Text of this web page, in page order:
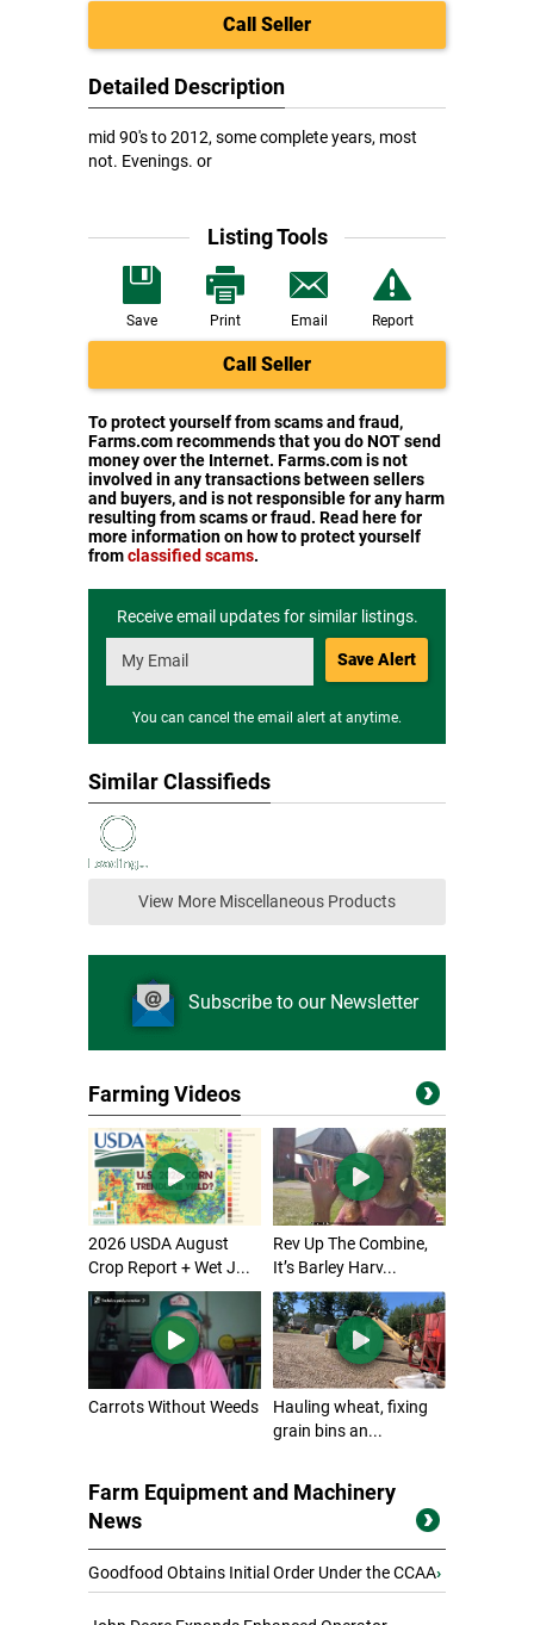
Call Seller
Detailed Description
mid 90's to 2012, some complete years, most
not. Evenings. or
Listing Tools
Save Print Email Report
Call Seller
To protect yourself from scams and fraud,
Farms.com recommends that you do NOT send
money over the Internet. Farms.com is not
involved in any transactions between sellers
and buyers, and is not responsible for any harm
resulting from scams or fraud. Read here for
more information on how to protect yourself
fromclassified scams.
Receive email updates for similar listings.
Save Alert
You can cancel the email alert at anytime.
Similar Classifieds
View More Miscellaneous Products
Subscribe to our Newsletter
Farming Videos
2026 USDA August
Crop Report + Wet J...
Rev Up The Combine,
It’s Barley Harv...
Carrots Without Weeds
Hauling wheat, fixing
grain bins an...
Farm Equipment and Machinery
News
Goodfood Obtains Initial Order Under the CCAA›